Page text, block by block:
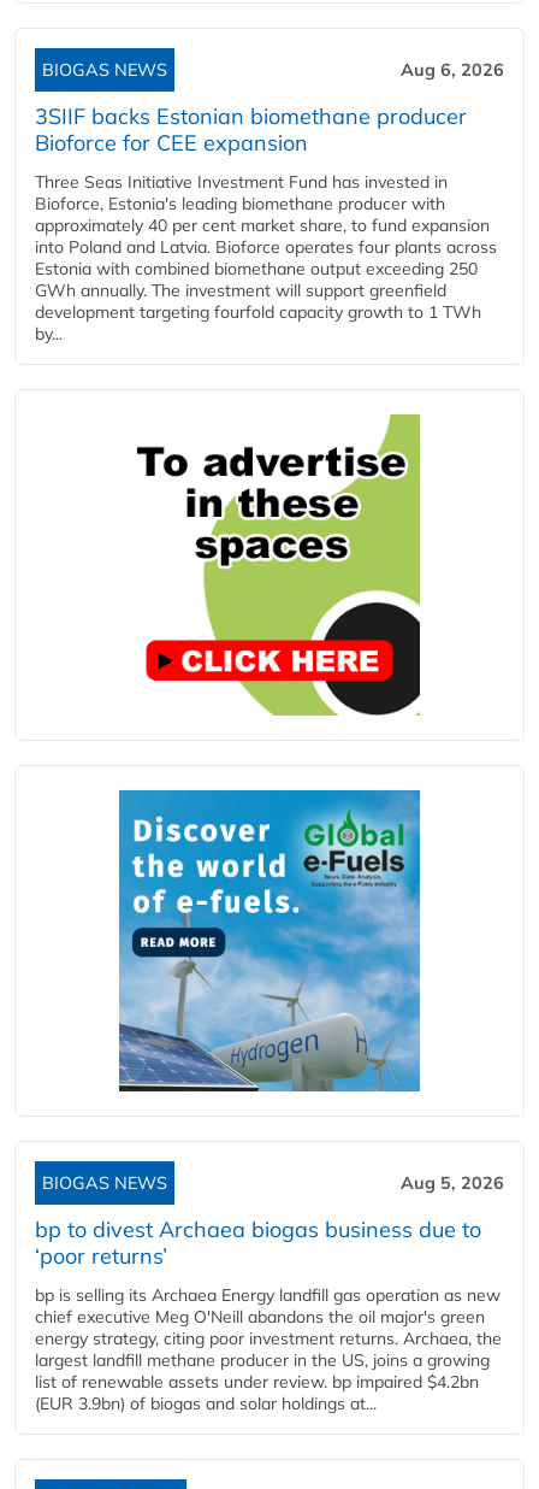
BIOGAS NEWS Aug 6, 2026
3SIIF backs Estonian biomethane producer
Bioforce for CEE expansion
Three Seas Initiative Investment Fund has invested in
Bioforce, Estonia's leading biomethane producer with
approximately 40 per cent market share, to fund expansion
into Poland and Latvia. Bioforce operates four plants across
Estonia with combined biomethane output exceeding 250
GWh annually. The investment will support greenfield
development targeting fourfold capacity growth to 1 TWh
by...
BIOGAS NEWS Aug 5, 2026
bp to divest Archaea biogas business due to
‘poor returns’
bp is selling its Archaea Energy landfill gas operation as new
chief executive Meg O'Neill abandons the oil major's green
energy strategy, citing poor investment returns. Archaea, the
largest landfill methane producer in the US, joins a growing
list of renewable assets under review. bp impaired $4.2bn
(EUR 3.9bn) of biogas and solar holdings at...